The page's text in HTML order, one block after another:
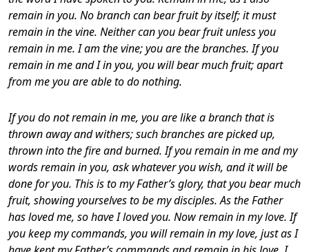
remain in you. No branch can bear fruit by itself; it must
remain in the vine. Neither can you bear fruit unless you
remain in me.I am the vine; you are the branches. If you
remain in me and I in you, you will bear much fruit; apart
from me you are able to do nothing.
If you do not remain in me, you are like a branch that is
thrown away and withers; such branches are picked up,
thrown into the fire and burned. If you remain in me and my
words remain in you, ask whatever you wish, and it will be
done for you. This is to my Father’s glory, that you bear much
fruit, showing yourselves to be my disciples.As the Father
has loved me, so have I loved you. Now remain in my love. If
you keep my commands, you will remain in my love, just as I